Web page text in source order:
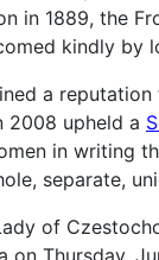
in 1889, the
kindly by
a
2008 upheld a
in writing
separate,
of
on Thursday,